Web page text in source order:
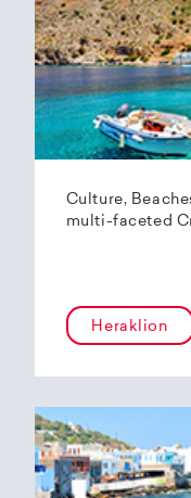
Culture,
multi-faceted
Heraklion